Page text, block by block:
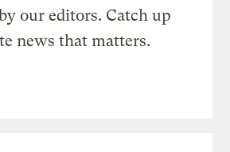
our editors. Catch up
news that matters.